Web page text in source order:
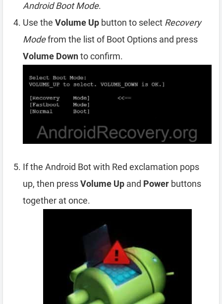
Android Boot Mode.
Use the Volume Up button to select Recovery
Modefrom the list of Boot Options and press
Volume Downto confirm.
If the Android Bot with Red exclamation pops
up, then pressVolume Up and Power buttons
together at once.